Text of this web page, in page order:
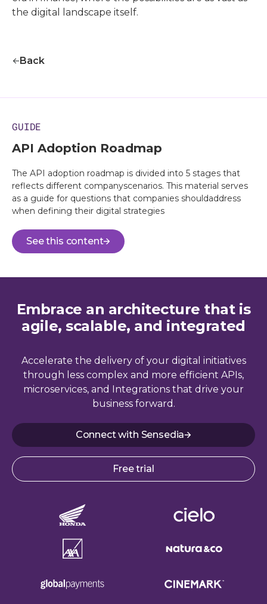
the digital landscape itself.
Back
GUIDE
API Adoption Roadmap
The API adoption roadmap is divided into 5 stages that
reflects different companyscenarios. This material serves
as a guide for questions that companies shouldaddress
when defining their digital strategies
See this content
Embrace an architecture that is
agile, scalable, and integrated
Accelerate the delivery of your digital initiatives
through less complex and more efficient APIs,
microservices, and Integrations that drive your
business forward.
Connect with Sensedia
Free trial